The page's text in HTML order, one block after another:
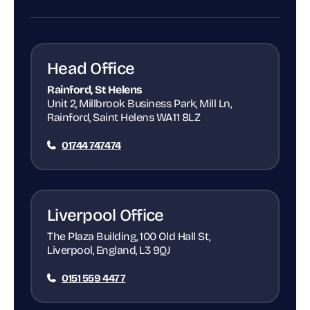
Head Office
Rainford, St Helens
Unit 2, Millbrook Business Park, Mill Ln,
Rainford, Saint Helens WA11 8LZ
01744 747474
Liverpool Office
The Plaza Building, 100 Old Hall St,
Liverpool, England, L3 9QJ
0151 559 4477